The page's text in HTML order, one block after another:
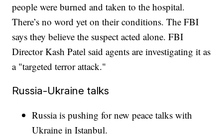
people were burned and taken to the hospital.
There’s no word yet on their conditions. The FBI
says they believe the suspect acted alone. FBI
Director Kash Patel said agents are investigating it as
a "targeted terror attack."
Russia-Ukraine talks
Russia is pushing for new peace talks with
Ukraine in Istanbul.